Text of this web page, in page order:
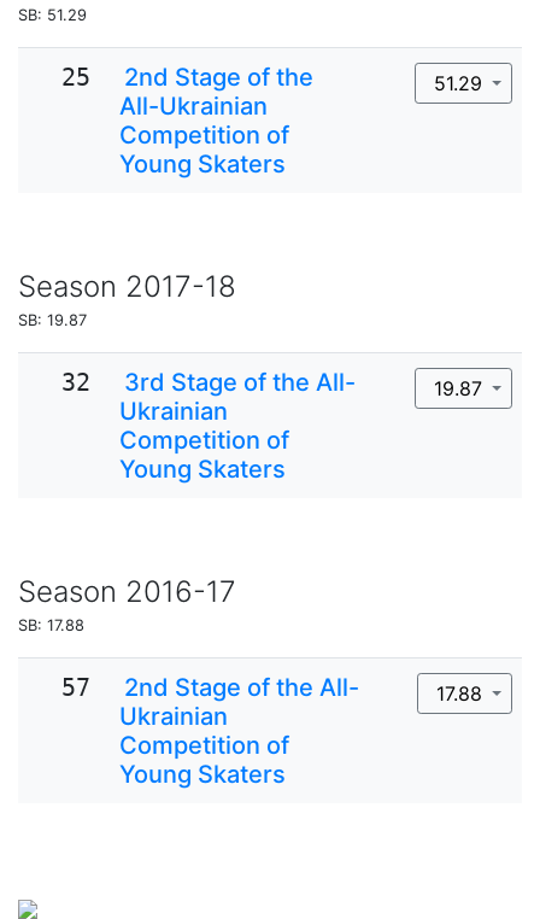
SB: 51.29
25
2nd Stage of the
All-Ukrainian
Competition of
Young Skaters
51.29
Season 2017-18
SB: 19.87
32
3rd Stage of the All-
Ukrainian
Competition of
Young Skaters
19.87
Season 2016-17
SB: 17.88
57
2nd Stage of the All-
Ukrainian
Competition of
Young Skaters
17.88